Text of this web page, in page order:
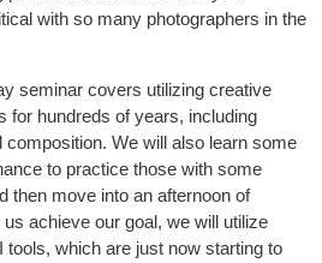
with so many photographers in the
seminar covers utilizing creative
for hundreds of years, including
composition. We will also learn some
to practice those with some
then move into an afternoon of
achieve our goal, we will utilize
tools, which are just now starting to